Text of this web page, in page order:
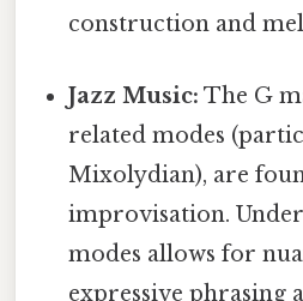
construction and
Jazz Music: The G
related modes
Mixolydian), are
improvisation.
modes allows for
expressive phrasing